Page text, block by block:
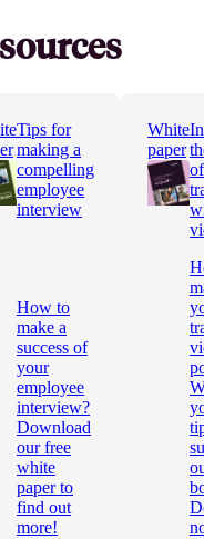
Tips for
making a
compelling
employee
interview
How to
make a
success of
your
employee
interview?
Download
our free
white
paper to
find out
more!
White
paper